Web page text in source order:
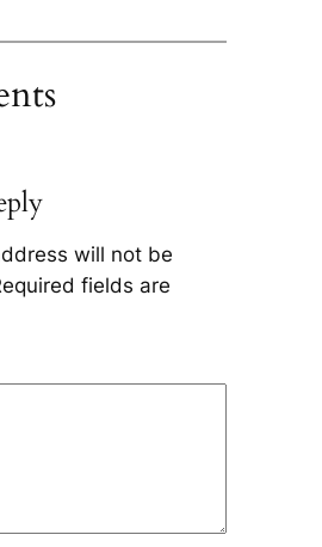
will not be
fields are